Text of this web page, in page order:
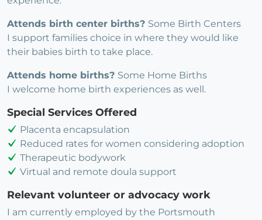
Attends birth center births? Some Birth Centers
I support families choice in where they would like
their babies birth to take place.
Attends home births? Some Home Births
I welcome home birth experiences as well.
Special Services Offered
Placenta encapsulation
Reduced rates for women considering adoption
Therapeutic bodywork
Virtual and remote doula support
Relevant volunteer or advocacy work
I am currently employed by the Portsmouth